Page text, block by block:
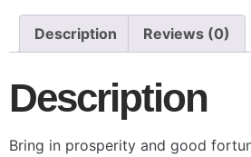
Description Reviews (0)
Description
Bring in prosperity and good